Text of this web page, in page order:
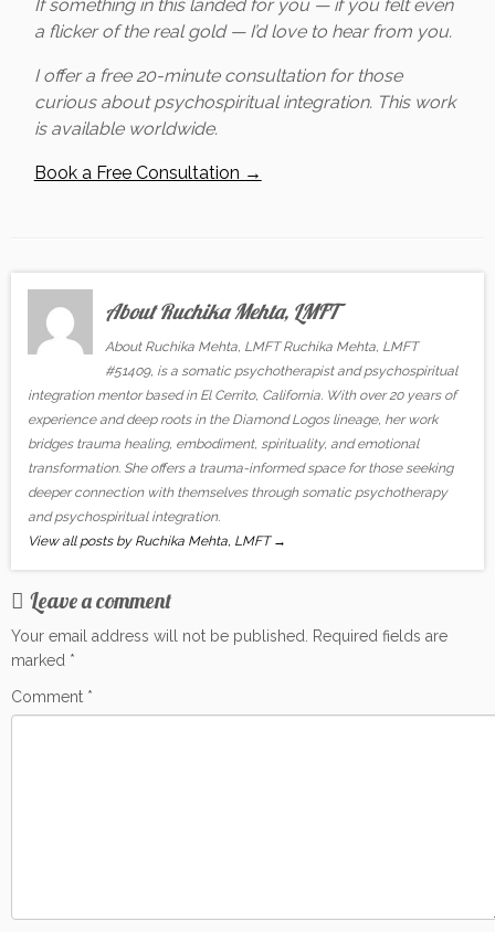
If something in this landed for you — if you felt even
a flicker of the real gold — I’d love to hear from you.
I offer a free 20-minute consultation for those
curious about psychospiritual integration. This work
is available worldwide.
Book a Free Consultation →
About Ruchika Mehta, LMFT
About Ruchika Mehta, LMFT Ruchika Mehta, LMFT
#51409, is a somatic psychotherapist and psychospiritual
integration mentor based in El Cerrito, California. With over 20 years of
experience and deep roots in the Diamond Logos lineage, her work
bridges trauma healing, embodiment, spirituality, and emotional
transformation. She offers a trauma-informed space for those seeking
deeper connection with themselves through somatic psychotherapy
and psychospiritual integration.
View all posts by Ruchika Mehta, LMFT →
Leave a comment
Your email address will not be published.
Required fields are
marked *
Comment *